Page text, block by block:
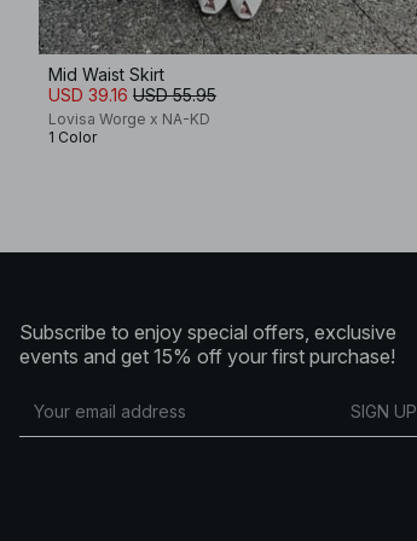
Mid Waist Skirt
USD 39.16 USD 55.95
Lovisa Worge x NA-KD
1 Color
Subscribe to enjoy special offers, exclusive
events and get 15% off your first purchase!
SIGN UP